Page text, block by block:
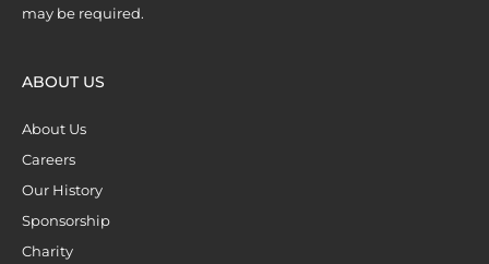
may be required.
ABOUT US
About Us
Careers
Our History
Sponsorship
Charity